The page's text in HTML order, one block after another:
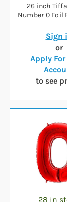
26 inch
Number 0 Foil
Sign
or
Apply For
to see
28 in